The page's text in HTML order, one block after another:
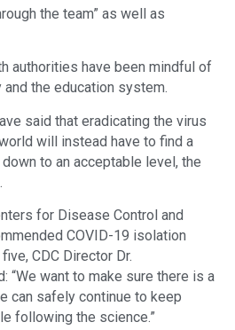
the team” as well as
authorities have been mindful of
the education system.
said that eradicating the virus
will instead have to find a
to an acceptable level, the
for Disease Control and
COVID-19 isolation
CDC Director Dr.
“We want to make sure there is a
can safely continue to keep
following the science.”